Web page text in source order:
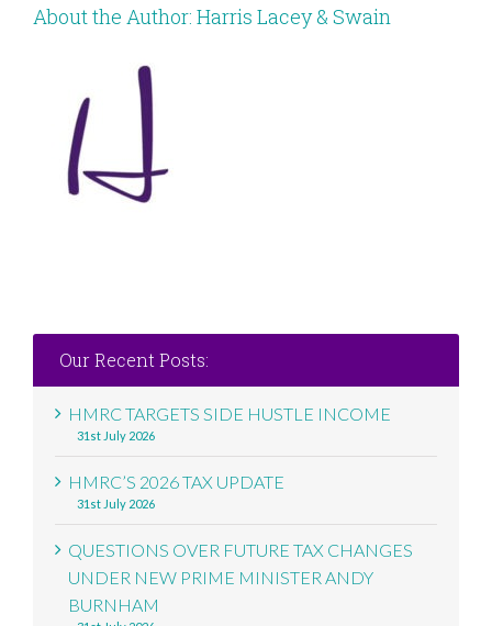
About the Author: Harris Lacey & Swain
Our Recent Posts:
HMRC TARGETS SIDE HUSTLE INCOME
31st July 2026
HMRC’S 2026 TAX UPDATE
31st July 2026
QUESTIONS OVER FUTURE TAX CHANGES
UNDER NEW PRIME MINISTER ANDY
BURNHAM